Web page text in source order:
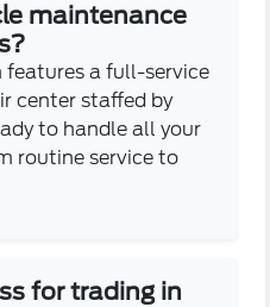
maintenance
features a full-service
center staffed by
to handle all your
routine service to
for trading in